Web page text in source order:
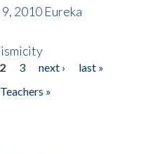
2010 Eureka
2 3 next ›
last »
»